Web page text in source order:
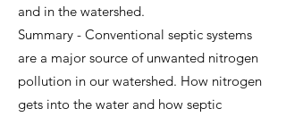
and in the watershed.
Summary - Conventional septic systems
are a major source of unwanted nitrogen
pollution in our watershed. How nitrogen
gets into the water and how septic